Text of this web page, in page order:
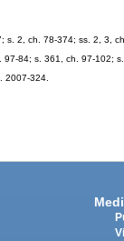
s. 2, ch. 78-374; ss. 2, 3,
84; s. 361, ch. 97-102;
2007-324.